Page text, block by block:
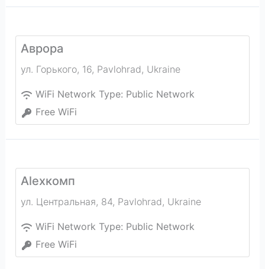
Аврора
ул. Горького, 16, Pavlohrad, Ukraine
WiFi Network Type: Public Network
Free WiFi
Alexкомп
ул. Центральная, 84, Pavlohrad, Ukraine
WiFi Network Type: Public Network
Free WiFi